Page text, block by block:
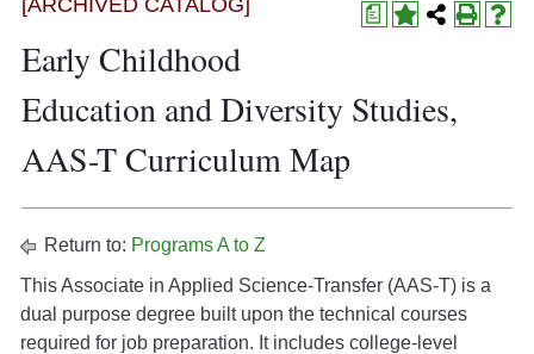
a
[ARCHIVED CATALOG]
Early Childhood
Education and Diversity Studies,
AAS-T Curriculum Map
Return to: Programs A to Z
This Associate in Applied Science-Transfer (AAS-T) is a
dual purpose degree built upon the technical courses
required for job preparation. It includes college-level